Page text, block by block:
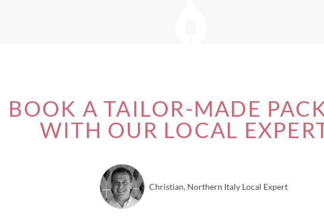
BOOK A TAILOR-MADE
WITH OUR LOCAL
Christian, Northern Italy Local Expert